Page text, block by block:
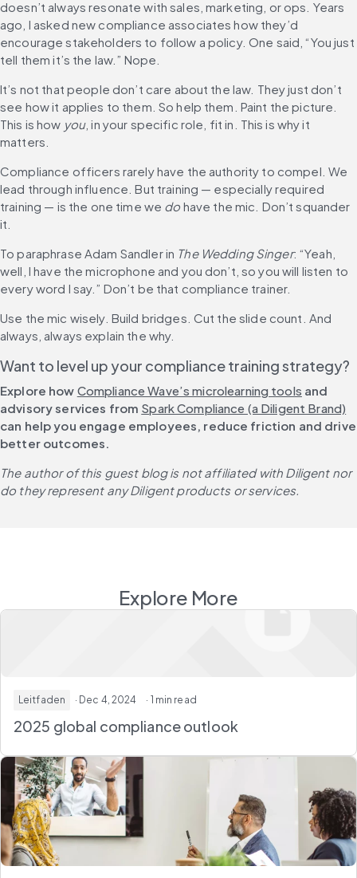
doesn’t always resonate with sales, marketing, or ops. Years
ago, I asked new compliance associates how they’d
encourage stakeholders to follow a policy. One said, “You just
tell them it’s the law.” Nope.
It’s not that people don’t care about the law. They just don’t
see how it applies to them. So help them. Paint the picture.
This is how you, in your specific role, fit in. This is why it
matters.
Compliance officers rarely have the authority to compel. We
lead through influence. But training — especially required
training — is the one time we do have the mic. Don’t squander
it.
To paraphrase Adam Sandler in The Wedding Singer: “Yeah,
well, I have the microphone and you don’t, so you will listen to
every word I say.” Don’t be that compliance trainer.
Use the mic wisely. Build bridges. Cut the slide count. And
always, always explain the why.
Want to level up your compliance training strategy?
Explore how Compliance Wave’s microlearning tools and
advisory services from Spark Compliance (a Diligent Brand)
can help you engage employees, reduce friction and drive
better outcomes.
The author of this guest blog is not affiliated with Diligent nor
do they represent any Diligent products or services.
Explore More
Leitfaden · Dec 4, 2024 · 1 min read
2025 global compliance outlook